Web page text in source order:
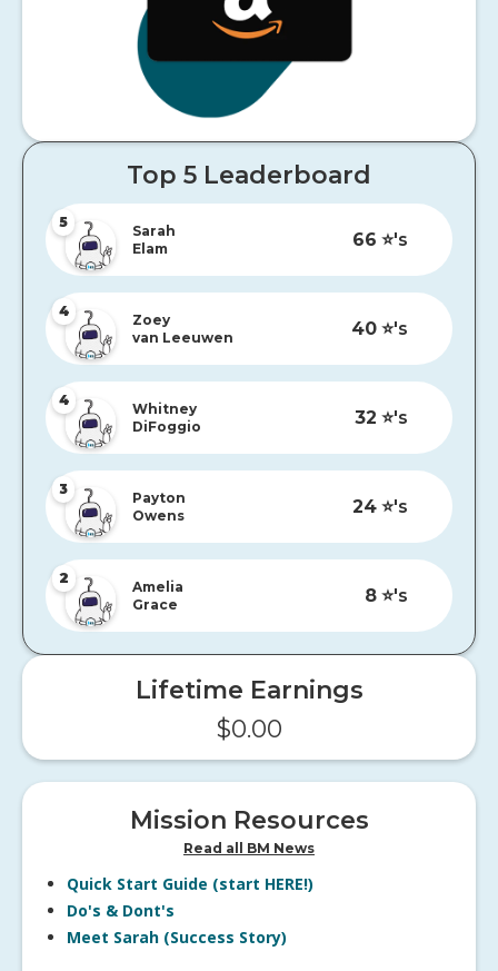
Top 5 Leaderboard
5
Sarah
Elam
66 ⭐️'s
4
Zoey
van Leeuwen
40 ⭐️'s
4
Whitney
DiFoggio
32 ⭐️'s
3
Payton
Owens
24 ⭐️'s
2
Amelia
Grace
8 ⭐️'s
Lifetime Earnings
$0.00
Mission Resources
Read all BM News
Quick Start Guide (start HERE!)
Do's & Dont's
Meet Sarah (Success Story)